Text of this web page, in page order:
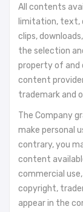
All contents
limitation, text,
clips,
the selection
property of and
content
trademark and
The Company
make personal
contrary, you
content
commercial
copyright,
appear in the